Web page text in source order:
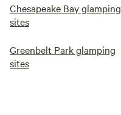
Chesapeake Bay glamping
sites
Greenbelt Park glamping
sites